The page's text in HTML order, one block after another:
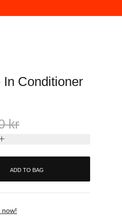
In Conditioner
kr
ADD TO BAG
now!